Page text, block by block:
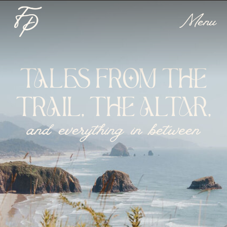
Menu
and everything in between
TALES FROM THE
TRAIL, THE ALTAR,